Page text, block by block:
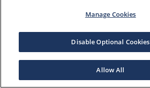
Manage Cookies
Disable Optional Cookies
Allow All